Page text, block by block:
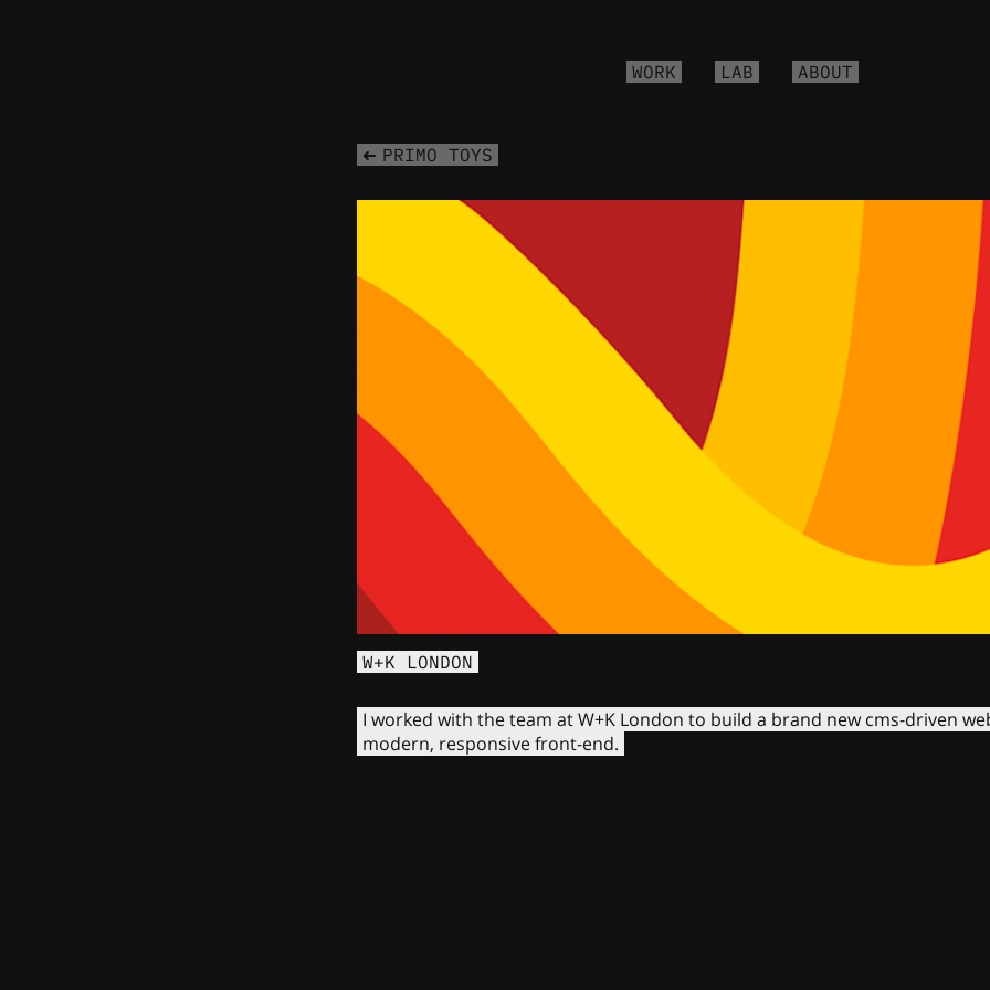
WORK LAB ABOUT
PRIMO TOYS
W+K LONDON
I worked with the team at W+K London to build a brand new cms-driven
modern, responsive front-end.